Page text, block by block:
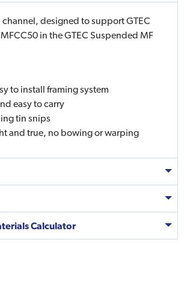
designed to support GTEC
in the GTEC Suspended MF
to install framing system
easy to carry
tin snips
and true, no bowing or warping
Calculator